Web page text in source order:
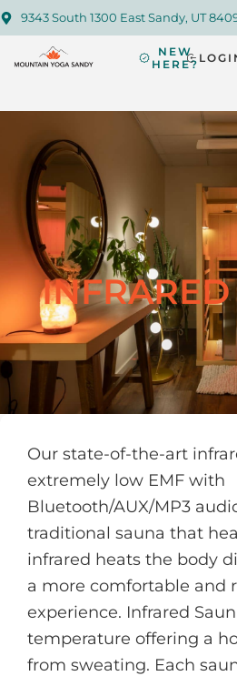
9343 South 1300 East Sandy, UT
NEW
HERE?
Our state-of-the-art
extremely low EMF with
Bluetooth/AUX/MP3
traditional sauna that
infrared heats the body
a more comfortable and
experience. Infrared
temperature offering a
from sweating. Each